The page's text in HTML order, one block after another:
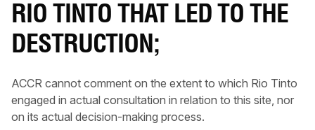
RIO TINTO THAT LED TO THE
DESTRUCTION;
ACCR cannot comment on the extent to which Rio Tinto
engaged in actual consultation in relation to this site, nor
on its actual decision-making process.